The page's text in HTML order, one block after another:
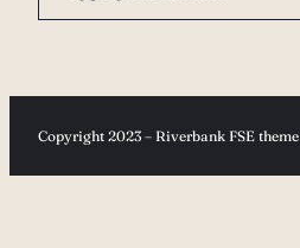
Copyright 2023 – Riverbank FSE theme